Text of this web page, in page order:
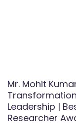
Mr. Mohit
Leadership |
Researcher